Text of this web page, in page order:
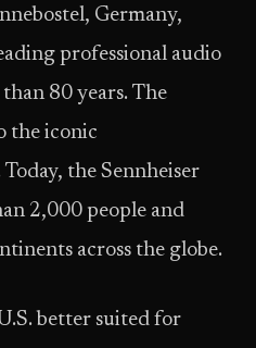
Germany,
professional audio
80 years. The
the iconic
the Sennheiser
2,000 people and
across the globe.
better suited for